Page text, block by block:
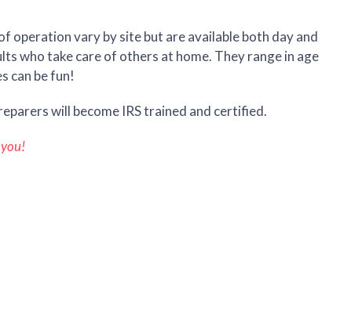
operation vary by site but are available both day and
who take care of others at home. They range in age
can be fun!
will become IRS trained and certified.